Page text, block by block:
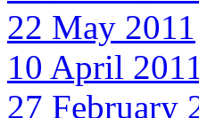
22 May 2011
10 April 2011
27 February